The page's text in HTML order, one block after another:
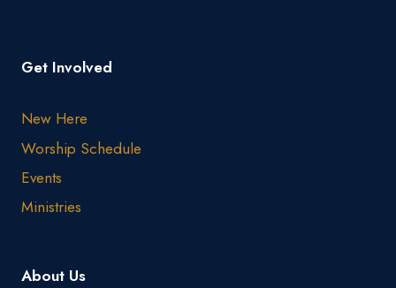
Get Involved
New Here
Worship Schedule
Events
Ministries
About Us